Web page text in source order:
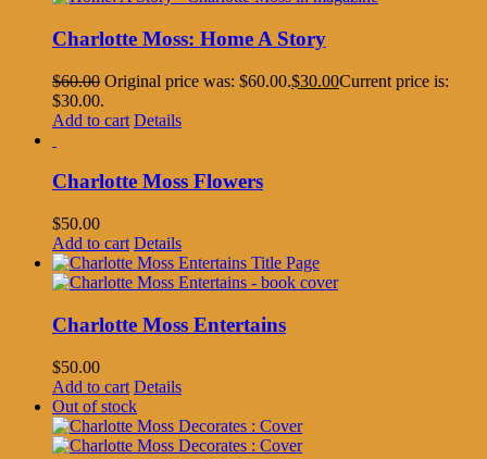
Charlotte Moss: Home A Story
$60.00 Original price was: $60.00.$30.00Current price is:
$30.00.
Add to cart Details
Charlotte Moss Flowers
$50.00
Add to cart Details
Charlotte Moss Entertains
$50.00
Add to cart Details
Out of stock